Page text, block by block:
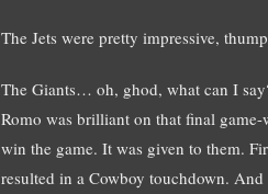
The Jets were pretty impressive,
The Giants… oh, ghod, what can I
Romo was brilliant on that final
win the game. It was given to them.
resulted in a Cowboy touchdown.